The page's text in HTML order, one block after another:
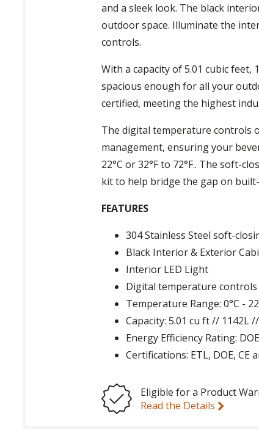
and a sleek look. The black
outdoor space. Illuminate the
controls.
With a capacity of 5.01 cubic feet,
spacious enough for all your
certified, meeting the highest
The digital temperature controls
management, ensuring your
22°C or 32°F to 72°F.. The soft-
kit to help bridge the gap on
FEATURES
304 Stainless Steel soft-
Black Interior & Exterior
Interior LED Light
Digital temperature controls
Temperature Range: 0°C -
Capacity: 5.01 cu ft // 1142L
Energy Efficiency Rating:
Certifications: ETL, DOE, CE
Eligible for a Product
Read the Details